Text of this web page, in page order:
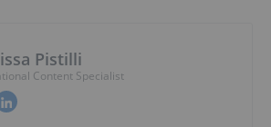
Pistilli
Content Specialist